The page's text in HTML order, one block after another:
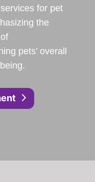
for pet
the
pets’ overall